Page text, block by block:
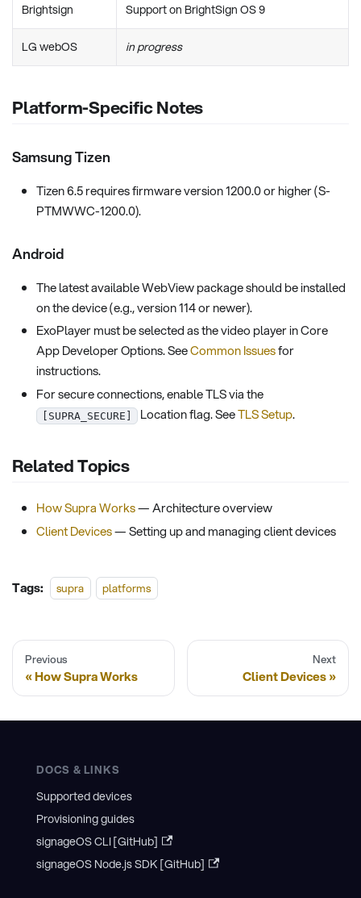
Brightsign Support on BrightSign OS 9
LG webOS in progress
Platform-Specific Notes
Samsung Tizen
Tizen 6.5 requires firmware version 1200.0 or higher (S-
PTMWWC-1200.0).
Android
The latest available WebView package should be installed
on the device (e.g., version 114 or newer).
ExoPlayer must be selected as the video player in Core
App Developer Options. SeeCommon Issuesfor
instructions.
For secure connections, enable TLS via the
[SUPRA_SECURE] Location flag. SeeTLS Setup.
Related Topics
How Supra Works— Architecture overview
Client Devices— Setting up and managing client devices
Tags: supra platforms
Previous
How Supra Works
Next
Client Devices
DOCS & LINKS
Supported devices
Provisioning guides
signageOS CLI [GitHub]
signageOS Node.js SDK [GitHub]